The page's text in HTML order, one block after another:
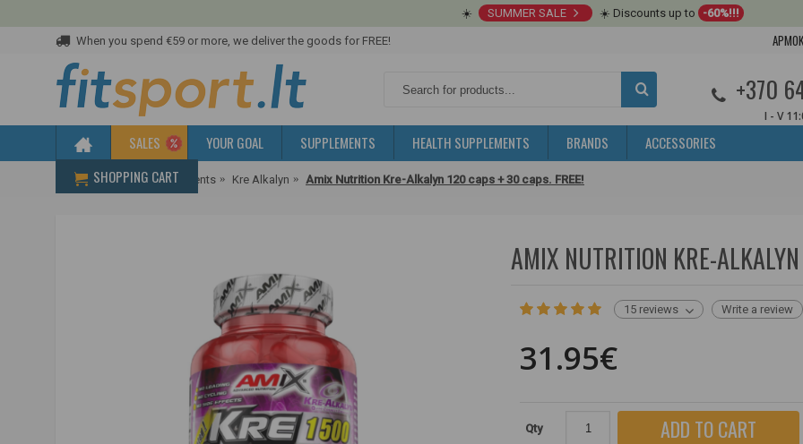
☀️ SUMMER SALE ☀️ Discounts up to -60%!!!
When you spend €59 or more, we deliver the goods for FREE!
+370
I - V
SALES YOUR GOAL SUPPLEMENTS HEALTH SUPPLEMENTS BRANDS
ACCESSORIES
SHOPPING CART
Home Creatine supplements Kre Alkalyn Amix Nutrition Kre-Alkalyn 120 caps + 30 caps. FREE!
AMIX NUTRITION KRE-
15 reviews Write a review
31.95€
Qty ADD TO CART